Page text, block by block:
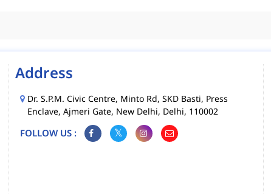
Address
Dr. S.P.M. Civic Centre, Minto Rd, SKD Basti, Press
Enclave, Ajmeri Gate, New Delhi, Delhi, 110002
FOLLOW US :